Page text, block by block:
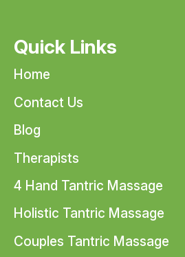
Quick Links
Home
Contact Us
Blog
Therapists
4 Hand Tantric Massage
Holistic Tantric Massage
Couples Tantric Massage